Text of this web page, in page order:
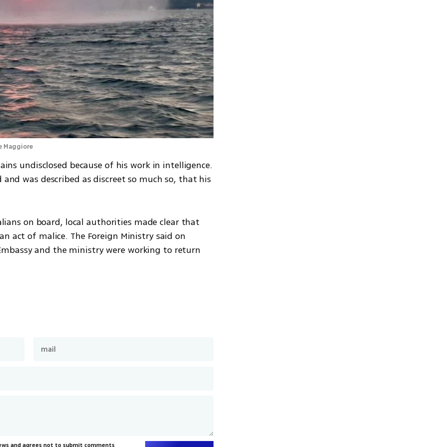
Maggiore
undisclosed because of his work in intelligence.
was described as discreet so much so, that his
on board, local authorities made clear that
act of malice. The Foreign Ministry said on
and the ministry were working to return